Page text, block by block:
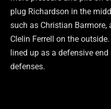
plug Richardson in the
such as Christian Barmore,
Clelin Ferrell on the
lined up as a defensive
defenses.